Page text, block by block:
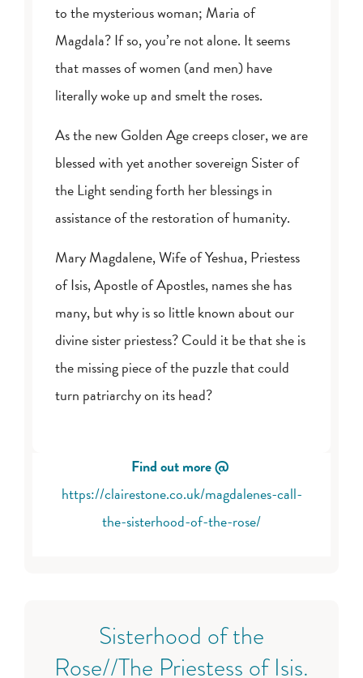
to the mysterious woman; Maria of
Magdala? If so, you’re not alone. It seems
that masses of women (and men) have
literally woke up and smelt the roses.
As the new Golden Age creeps closer, we are
blessed with yet another sovereign Sister of
the Light sending forth her blessings in
assistance of the restoration of humanity.
Mary Magdalene, Wife of Yeshua, Priestess
of Isis, Apostle of Apostles, names she has
many, but why is so little known about our
divine sister priestess? Could it be that she is
the missing piece of the puzzle that could
turn patriarchy on its head?
Find out more @
https://clairestone.co.uk/magdalenes-call-
the-sisterhood-of-the-rose/
Sisterhood of the
Rose//The Priestess of Isis.